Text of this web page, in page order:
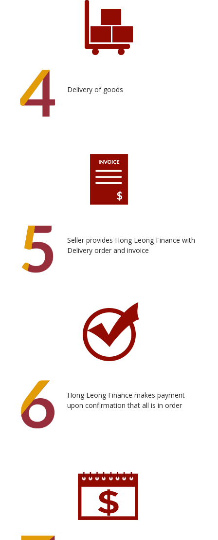
Delivery of goods
Seller provides Hong Leong Finance with
Delivery order and invoice
Hong Leong Finance makes payment
upon confirmation that all is in order